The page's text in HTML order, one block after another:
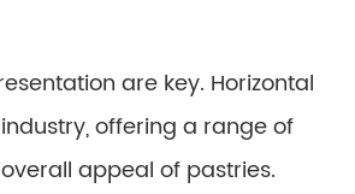
are key. Horizontal
offering a range of
appeal of pastries.